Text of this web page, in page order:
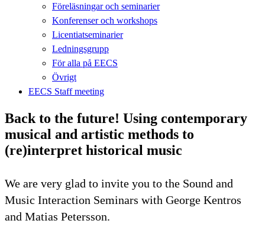
Föreläsningar och seminarier
Konferenser och workshops
Licentiatseminarier
Ledningsgrupp
För alla på EECS
Övrigt
EECS Staff meeting
Back to the future! Using contemporary
musical and artistic methods to
(re)interpret historical music
We are very glad to invite you to the Sound and
Music Interaction Seminars with George Kentros
and Matias Petersson.